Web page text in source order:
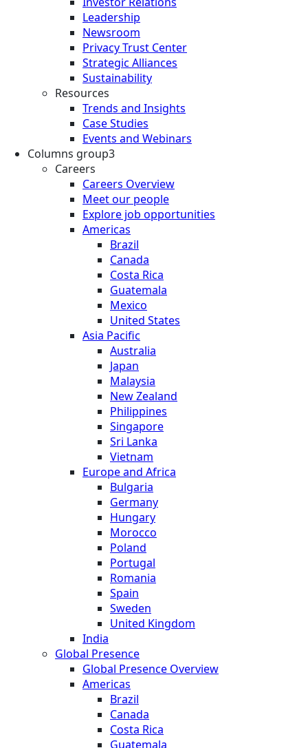
Leadership
Newsroom
Privacy Trust Center
Strategic Alliances
Sustainability
Resources
Trends and Insights
Case Studies
Events and Webinars
Columns group3
Careers
Careers Overview
Meet our people
Explore job opportunities
Americas
Brazil
Canada
Costa Rica
Guatemala
Mexico
United States
Asia Pacific
Australia
Japan
Malaysia
New Zealand
Philippines
Singapore
Sri Lanka
Vietnam
Europe and Africa
Bulgaria
Germany
Hungary
Morocco
Poland
Portugal
Romania
Spain
Sweden
United Kingdom
India
Global Presence
Global Presence Overview
Americas
Brazil
Canada
Costa Rica
Guatemala